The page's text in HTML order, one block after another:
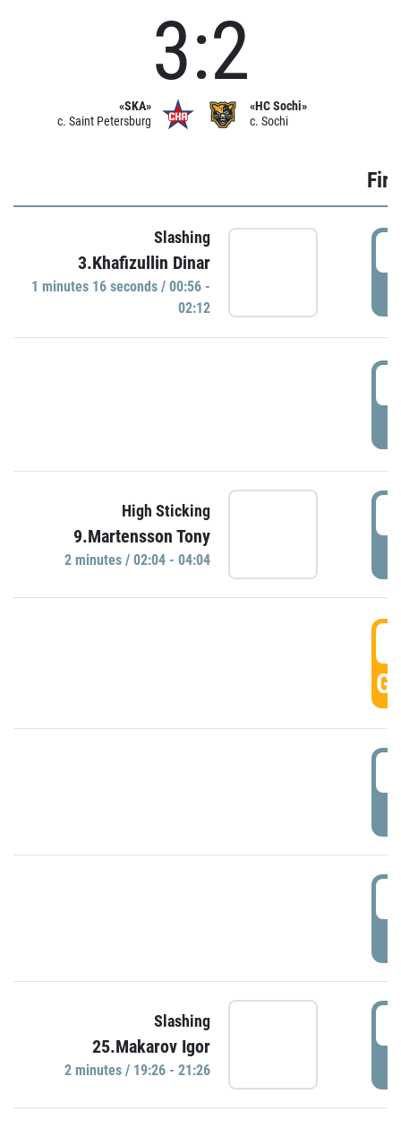
«SKA»
c. Saint Petersburg
3:2
«HC Sochi»
c. Sochi
Slashing
3.Khafizullin Dinar
1 minutes 16 seconds / 00:56 -
02:12
High Sticking
9.Martensson Tony
2 minutes / 02:04 - 04:04
Slashing
25.Makarov Igor
2 minutes / 19:26 - 21:26